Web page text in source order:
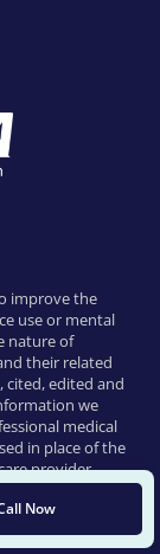
Now
improve the
use or mental
nature of
their related
cited, edited and
we
medical
in place of the
provider.
RESERVED